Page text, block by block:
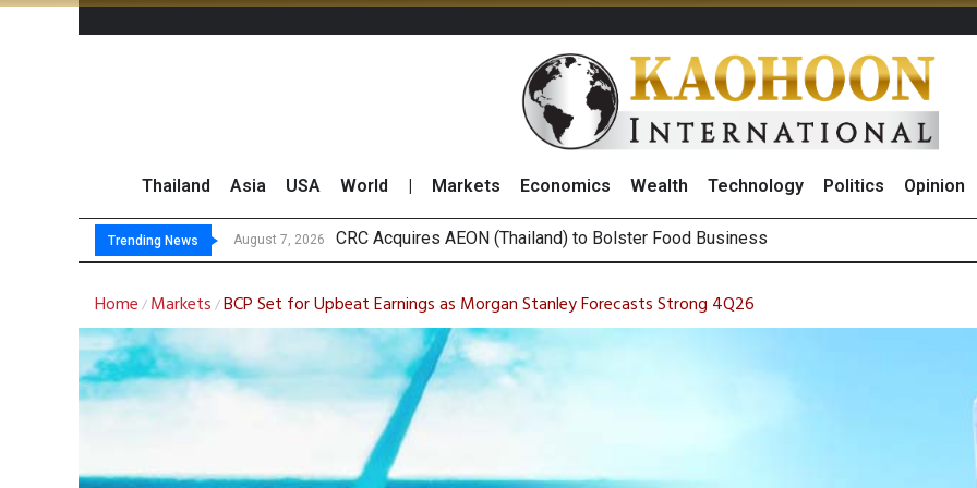
Thailand Asia USA World Markets Economics Wealth Technology Politics Opinion
Trending News August 7, 2026
August 7, 2026 US Fu
Kasikorn Reiterates ‘Buy’ on RCL Amid Attractive Stock Valuation and Robust
FWD Thailand Secures Second Position in 2026 MDRT Rankings
Home / Markets /BCP Set for Upbeat Earnings as Morgan Stanley Forecasts Strong 4Q26